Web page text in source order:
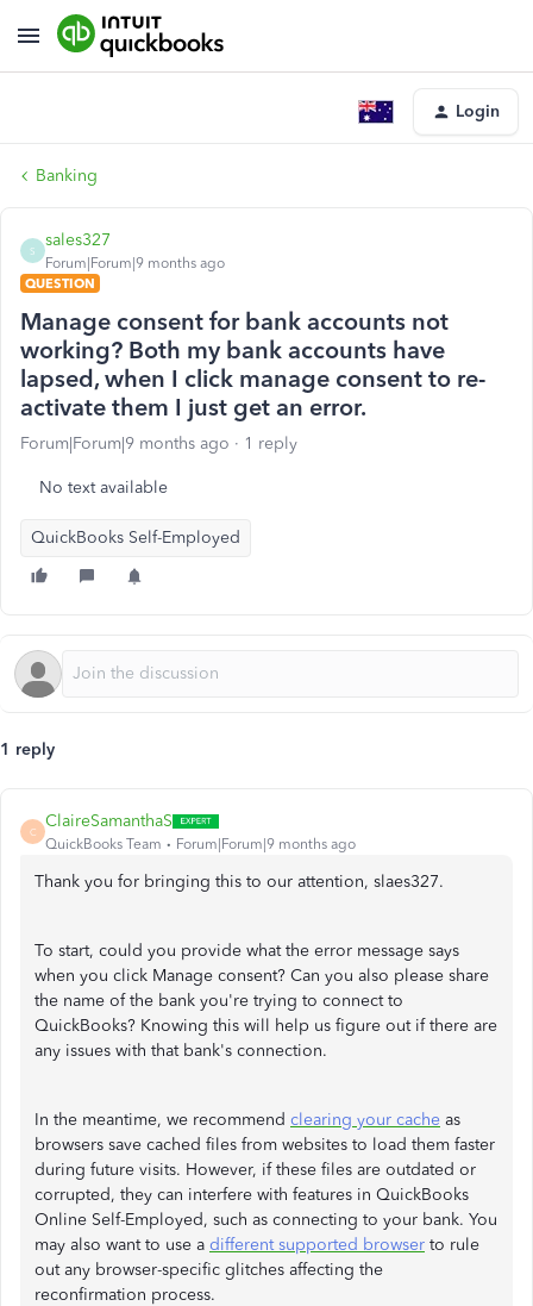
Login
Banking
S
sales327
Forum|Forum|9 months ago
QUESTION
Manage consent for bank accounts not
working? Both my bank accounts have
lapsed, when I click manage consent to re-
activate them I just get an error.
Forum|Forum|9 months ago 1 reply
No text available
QuickBooks Self-Employed
1 reply
C
ClaireSamanthaS
QuickBooks Team Forum|Forum|9 months ago
Thank you for bringing this to our attention, slaes327.
To start, could you provide what the error message says
when you click Manage consent? Can you also please share
the name of the bank you're trying to connect to
QuickBooks? Knowing this will help us figure out if there are
any issues with that bank's connection.
In the meantime, we recommend clearing your cache as
browsers save cached files from websites to load them faster
during future visits. However, if these files are outdated or
corrupted, they can interfere with features in QuickBooks
Online Self-Employed, such as connecting to your bank. You
may also want to use a different supported browser to rule
out any browser-specific glitches affecting the
reconfirmation process.